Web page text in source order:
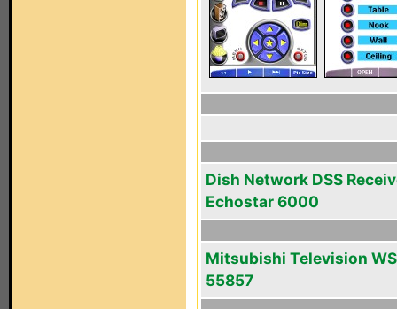
Dish Network DSS
Echostar 6000
Mitsubishi Television
55857